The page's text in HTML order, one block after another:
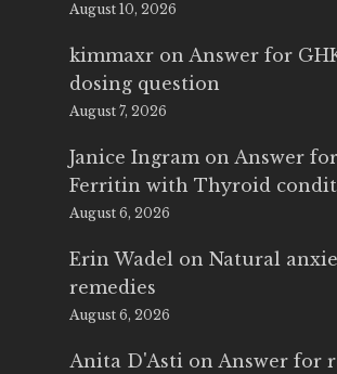
August 10, 2026
kimmaxr on Answer for
dosing question
August 7, 2026
Janice Ingram on Answer
Ferritin with Thyroid
August 6, 2026
Erin Wadel on Natural
remedies
August 6, 2026
Anita D'Asti on Answer for